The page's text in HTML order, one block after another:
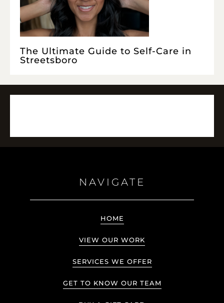
The Ultimate Guide to Self-Care in
Streetsboro
NAVIGATE
HOME
VIEW OUR WORK
SERVICES WE OFFER
GET TO KNOW OUR TEAM